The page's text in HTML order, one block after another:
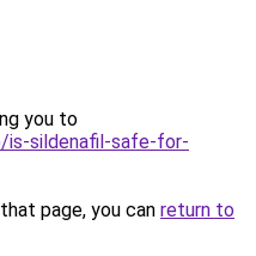
you to
is-sildenafil-safe-for-
page, you can return to